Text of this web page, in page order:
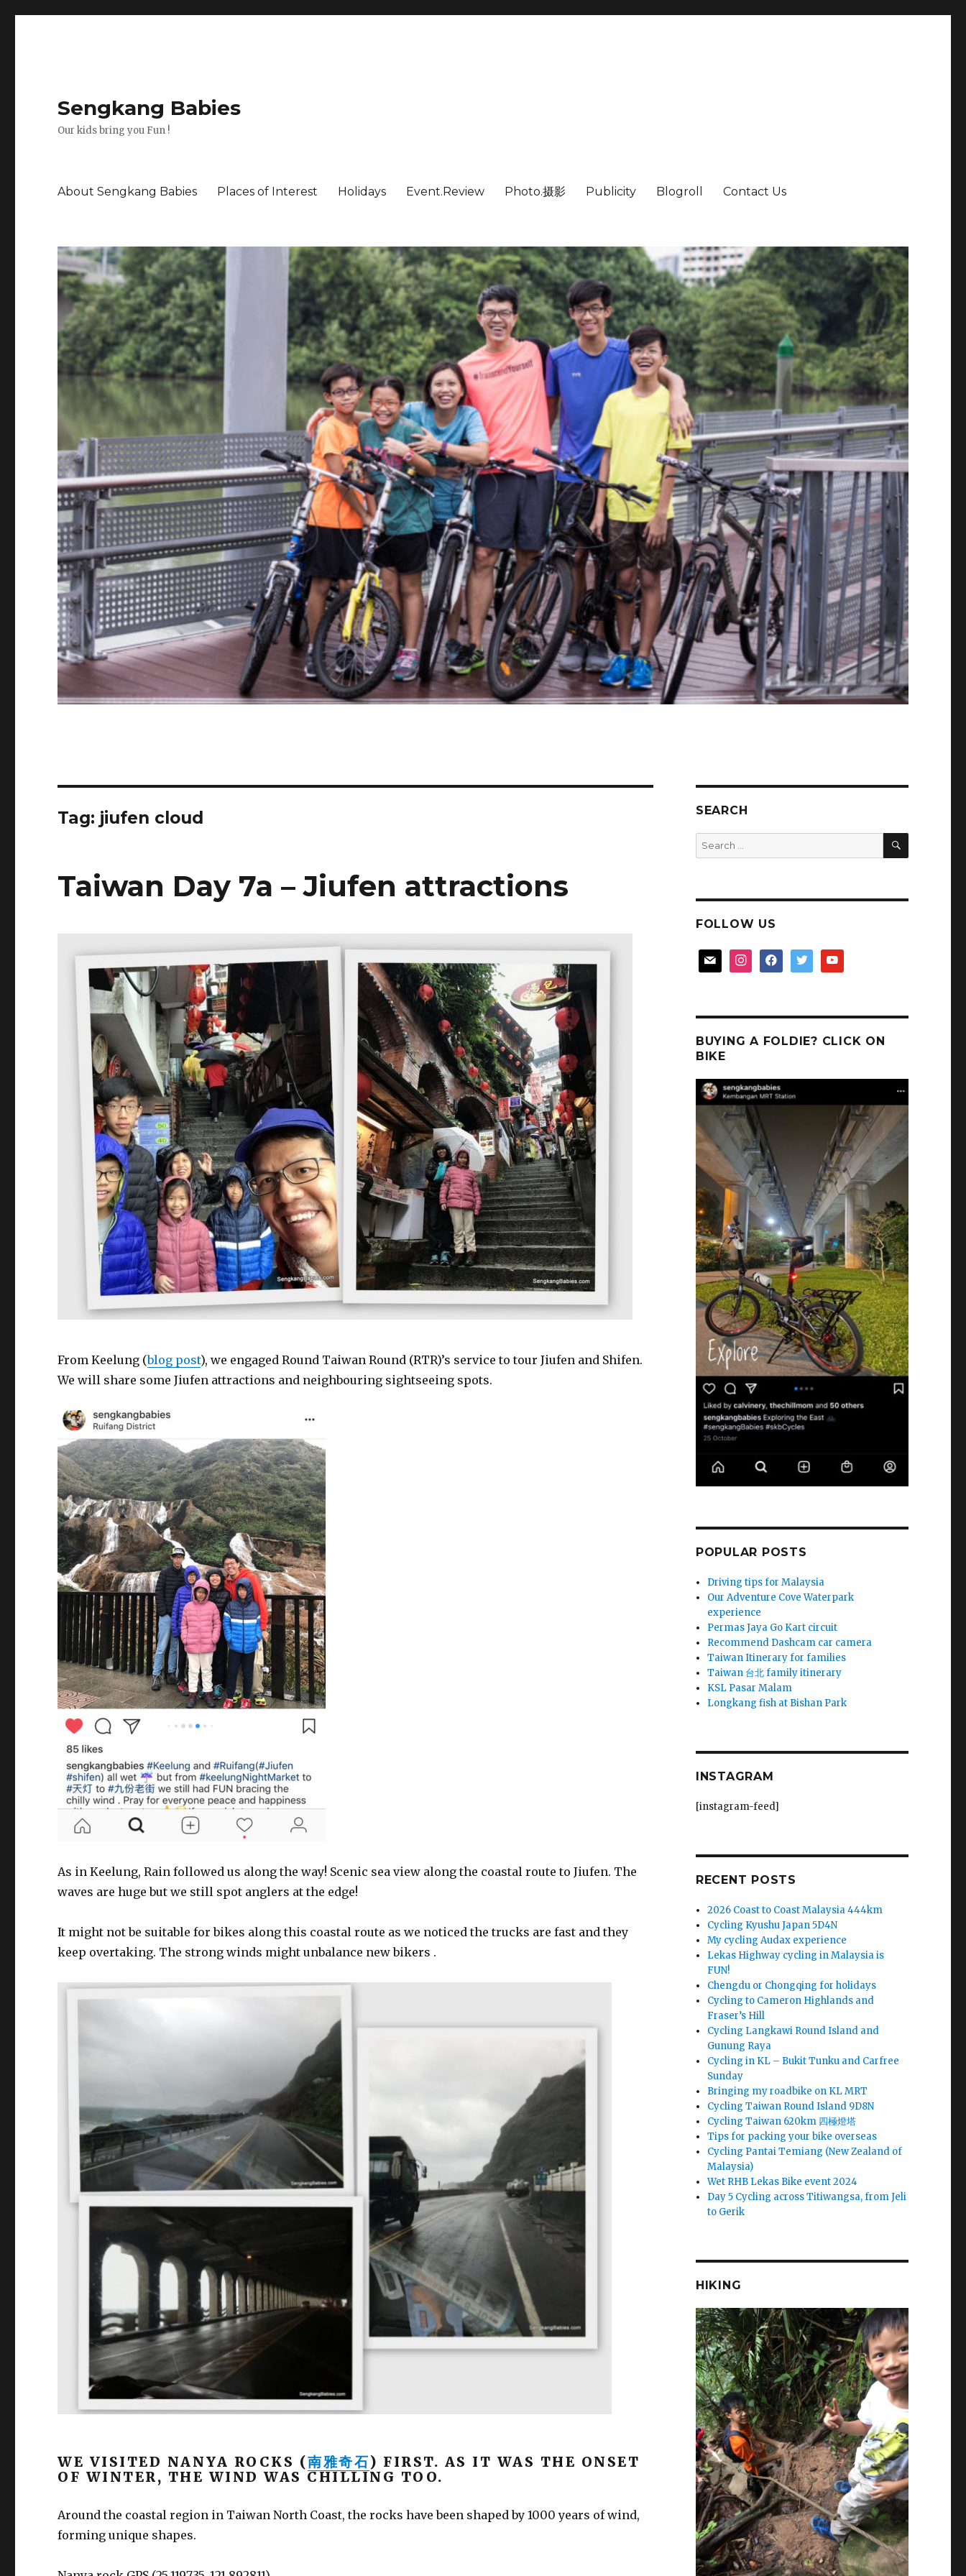
Sengkang Babies
Our kids bring you Fun !
About Sengkang Babies Places of Interest Holidays Event.Review Photo.摄影 Publicity Blogroll Contact Us
Tag: jiufen cloud
Taiwan Day 7a – Jiufen attractions
From Keelung (blog post), we engaged Round Taiwan Round (RTR)’s service to tour Jiufen and Shifen.
We will share some Jiufen attractions and neighbouring sightseeing spots.
As in Keelung, Rain followed us along the way! Scenic sea view along the coastal route to Jiufen. The
waves are huge but we still spot anglers at the edge!
It might not be suitable for bikes along this coastal route as we noticed the trucks are fast and they
keep overtaking. The strong winds might unbalance new bikers .
WE VISITED NANYA ROCKS (南雅奇石) FIRST. AS IT WAS THE ONSET
OF WINTER, THE WIND WAS CHILLING TOO.
Around the coastal region in Taiwan North Coast, the rocks have been shaped by 1000 years of wind,
forming unique shapes.
SEARCH
Search
for:
SEARCH
FOLLOW US
mail instagramfacebooktwitter youtube
BUYING A FOLDIE? CLICK ON
BIKE
POPULAR POSTS
Driving tips for Malaysia
Our Adventure Cove Waterpark
experience
Permas Jaya Go Kart circuit
Recommend Dashcam car camera
Taiwan Itinerary for families
Taiwan 台北 family itinerary
KSL Pasar Malam
Longkang fish at Bishan Park
INSTAGRAM
[instagram-feed]
RECENT POSTS
2026 Coast to Coast Malaysia 444km
Cycling Kyushu Japan 5D4N
My cycling Audax experience
Lekas Highway cycling in Malaysia is
FUN!
Chengdu or Chongqing for holidays
Cycling to Cameron Highlands and
Fraser’s Hill
Cycling Langkawi Round Island and
Gunung Raya
Cycling in KL – Bukit Tunku and Carfree
Sunday
Bringing my roadbike on KL MRT
Cycling Taiwan Round Island 9D8N
Cycling Taiwan 620km 四極燈塔
Tips for packing your bike overseas
Cycling Pantai Temiang (New Zealand of
Malaysia)
Wet RHB Lekas Bike event 2024
Day 5 Cycling across Titiwangsa, from Jeli
to Gerik
HIKING